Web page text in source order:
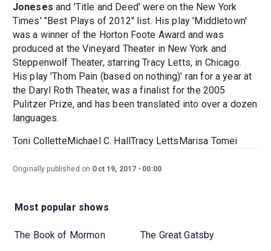
Joneses and 'Title and Deed' were on the New York
Times' "Best Plays of 2012" list. His play 'Middletown'
was a winner of the Horton Foote Award and was
produced at the Vineyard Theater in New York and
Steppenwolf Theater, starring Tracy Letts, in Chicago.
His play 'Thom Pain (based on nothing)' ran for a year at
the Daryl Roth Theater, was a finalist for the 2005
Pulitzer Prize, and has been translated into over a dozen
languages.
Toni ColletteMichael C. HallTracy LettsMarisa Tomei
Originally published on Oct 19, 2017 00:00
Most popular shows
The Book of Mormon The Great Gatsby